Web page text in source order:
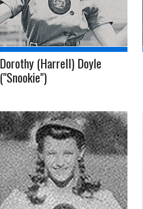
Dorothy (Harrell) Doyle
("Snookie")